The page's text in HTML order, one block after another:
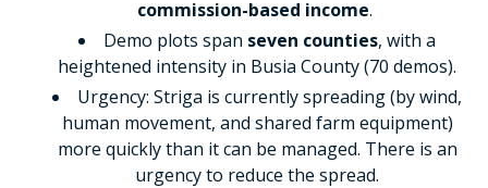
commission-based income.
Demo plots span seven counties, with a
heightened intensity in Busia County (70 demos).
Urgency: Striga is currently spreading (by wind,
human movement, and shared farm equipment)
more quickly than it can be managed. There is an
urgency to reduce the spread.